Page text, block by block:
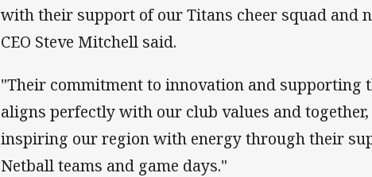
with their support of our Titans cheer squad and
CEO Steve Mitchell said.
"Their commitment to innovation and supporting
aligns perfectly with our club values and
inspiring our region with energy through their
Netball teams and game days."